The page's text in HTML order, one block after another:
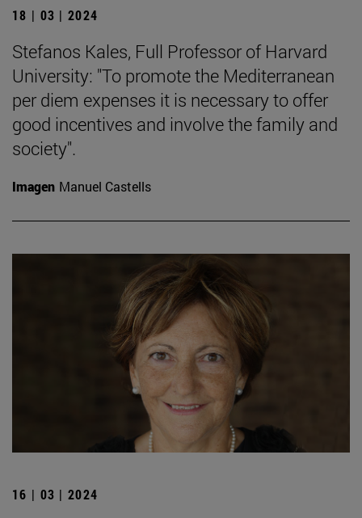
18 | 03 | 2024
Stefanos Kales, Full Professor of Harvard
University: "To promote the Mediterranean
per diem expenses it is necessary to offer
good incentives and involve the family and
society".
Imagen Manuel Castells
16 | 03 | 2024